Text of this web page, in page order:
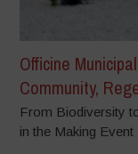
Officine
Community,
From Biodiversity
in the Making Event